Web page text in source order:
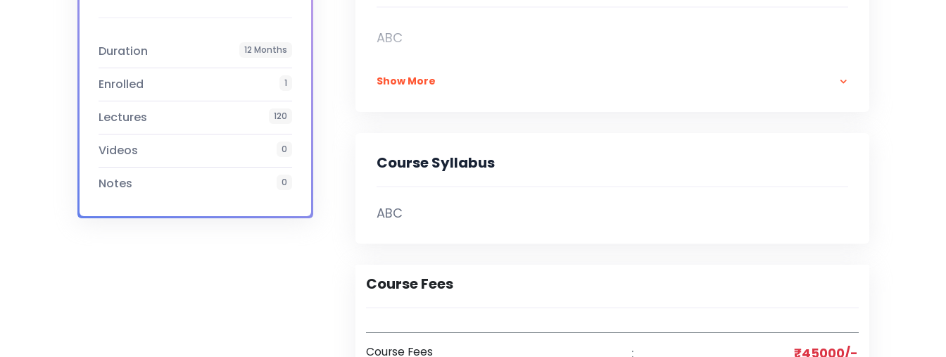
Duration 12 Months
Enrolled 1
Lectures 120
Videos 0
Notes 0
Certificate Yes
ABC
Show More
Course Syllabus
ABC
Course Fees
Course Fees : ₹45000/-